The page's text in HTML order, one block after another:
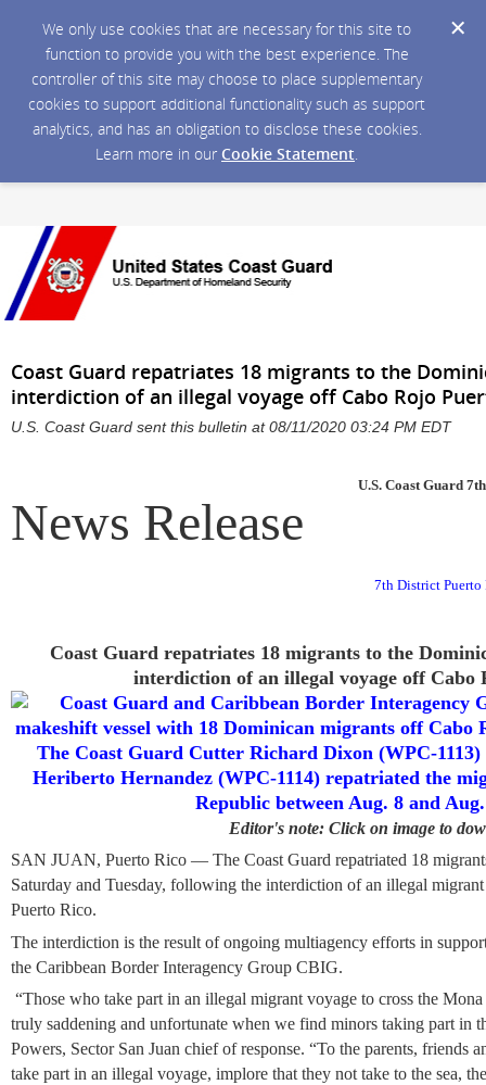
We only use cookies that are necessary for this site to
function to provide you with the best experience. The
controller of this site may choose to place supplementary
cookies to support additional functionality such as support
analytics, and has an obligation to disclose these cookies.
Learn more in our Cookie Statement.
Coast Guard repatriates 18 migrants to the
interdiction of an illegal voyage off Cabo Rojo
U.S. Coast Guard sent this bulletin at 08/11/2020 03:24 PM EDT
News Release
U.S. Coast Guard
7th District Puerto
Coast Guard repatriates 18 migrants to the
interdiction of an illegal voyage off Cabo
Editor's note: Click on image to
SAN JUAN, Puerto Rico — The Coast Guard repatriated 18
Saturday and Tuesday, following the interdiction of an illegal
Puerto Rico.
The interdiction is the result of ongoing multiagency efforts in
the Caribbean Border Interagency Group CBIG.
“Those who take part in an illegal migrant voyage to cross the
truly saddening and unfortunate when we find minors taking part in
Powers, Sector San Juan chief of response. “To the parents, friends
take part in an illegal voyage, implore that they not take to the sea,